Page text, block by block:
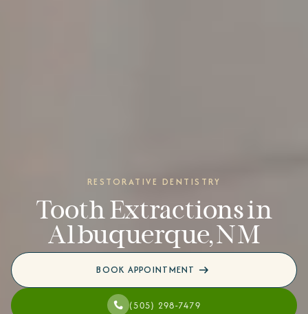
RESTORATIVE DENTISTRY
Tooth Extractions in
Albuquerque, NM
BOOK APPOINTMENT
(505) 298-7479